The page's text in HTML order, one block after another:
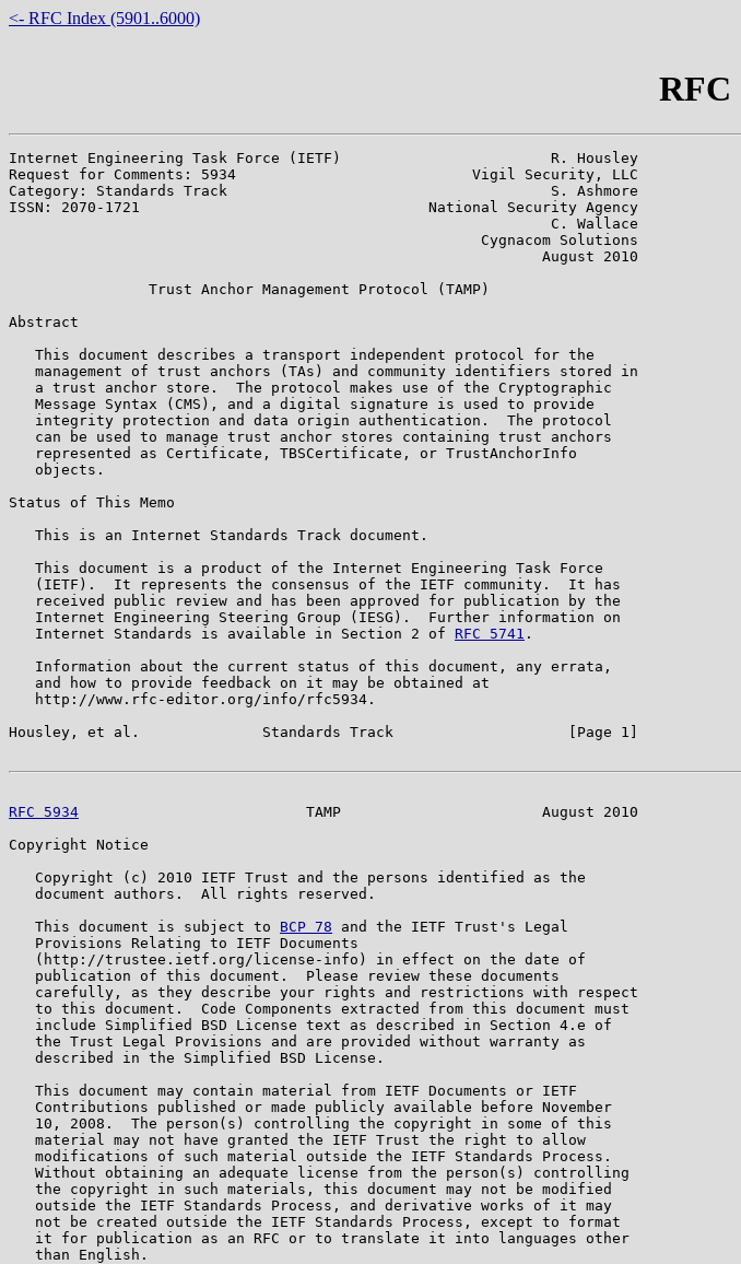
<- RFC Index (5901..6000)
RFC
Internet Engineering Task Force (IETF)                        R. Housley
Request for Comments: 5934                           Vigil Security, LLC
Category: Standards Track                                     S. Ashmore
ISSN: 2070-1721                                 National Security Agency
                                                              C. Wallace
                                                      Cygnacom Solutions
                                                             August 2010
                Trust Anchor Management Protocol (TAMP)
Abstract
   This document describes a transport independent protocol for the
   management of trust anchors (TAs) and community identifiers stored in
   a trust anchor store.  The protocol makes use of the Cryptographic
   Message Syntax (CMS), and a digital signature is used to provide
   integrity protection and data origin authentication.  The protocol
   can be used to manage trust anchor stores containing trust anchors
   represented as Certificate, TBSCertificate, or TrustAnchorInfo
   objects.
Status of This Memo
   This is an Internet Standards Track document.
   This document is a product of the Internet Engineering Task Force
   (IETF).  It represents the consensus of the IETF community.  It has
   received public review and has been approved for publication by the
   Internet Engineering Steering Group (IESG).  Further information on
   Internet Standards is available in Section 2 of
RFC 5741 .
   Information about the current status of this document, any errata,
   and how to provide feedback on it may be obtained at
   http://www.rfc-editor.org/info/rfc5934.
Housley, et al.              Standards Track                    [Page 1]
RFC 5934
                          TAMP                       August 2010
Copyright Notice
   Copyright (c) 2010 IETF Trust and the persons identified as the
   document authors.  All rights reserved.
   This document is subject to
BCP 78 and the IETF Trust's Legal
   Provisions Relating to IETF Documents
   (http://trustee.ietf.org/license-info) in effect on the date of
   publication of this document.  Please review these documents
   carefully, as they describe your rights and restrictions with respect
   to this document.  Code Components extracted from this document must
   include Simplified BSD License text as described in Section 4.e of
   the Trust Legal Provisions and are provided without warranty as
   described in the Simplified BSD License.
   This document may contain material from IETF Documents or IETF
   Contributions published or made publicly available before November
   10, 2008.  The person(s) controlling the copyright in some of this
   material may not have granted the IETF Trust the right to allow
   modifications of such material outside the IETF Standards Process.
   Without obtaining an adequate license from the person(s) controlling
   the copyright in such materials, this document may not be modified
   outside the IETF Standards Process, and derivative works of it may
   not be created outside the IETF Standards Process, except to format
   it for publication as an RFC or to translate it into languages other
   than English.